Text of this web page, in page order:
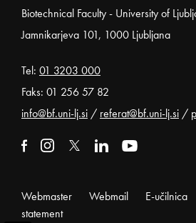
Noga strani
Biotechnical Faculty - University of
Jamnikarjeva 101, 1000 Ljubljana
Tel: 01 3203 000
Faks: 01 256 57 82
info@bf.uni-lj.si / referat@bf.uni-lj.si /
Webmaster Webmail E-učilnica
statement